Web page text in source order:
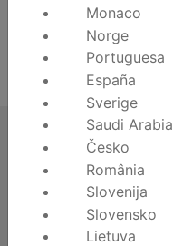
Lost your password?
Register
RAF deluxe
About us
Monaco
Norge
Portuguesa
España
Sverige
Saudi Arabia
Česko
România
Slovenija
Slovensko
Lietuva